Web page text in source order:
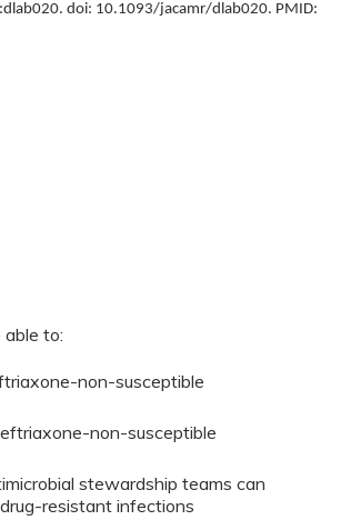
doi: 10.1093/jacamr/dlab020. PMID:
to:
non-susceptible
non-susceptible
stewardship teams can
resistant infections